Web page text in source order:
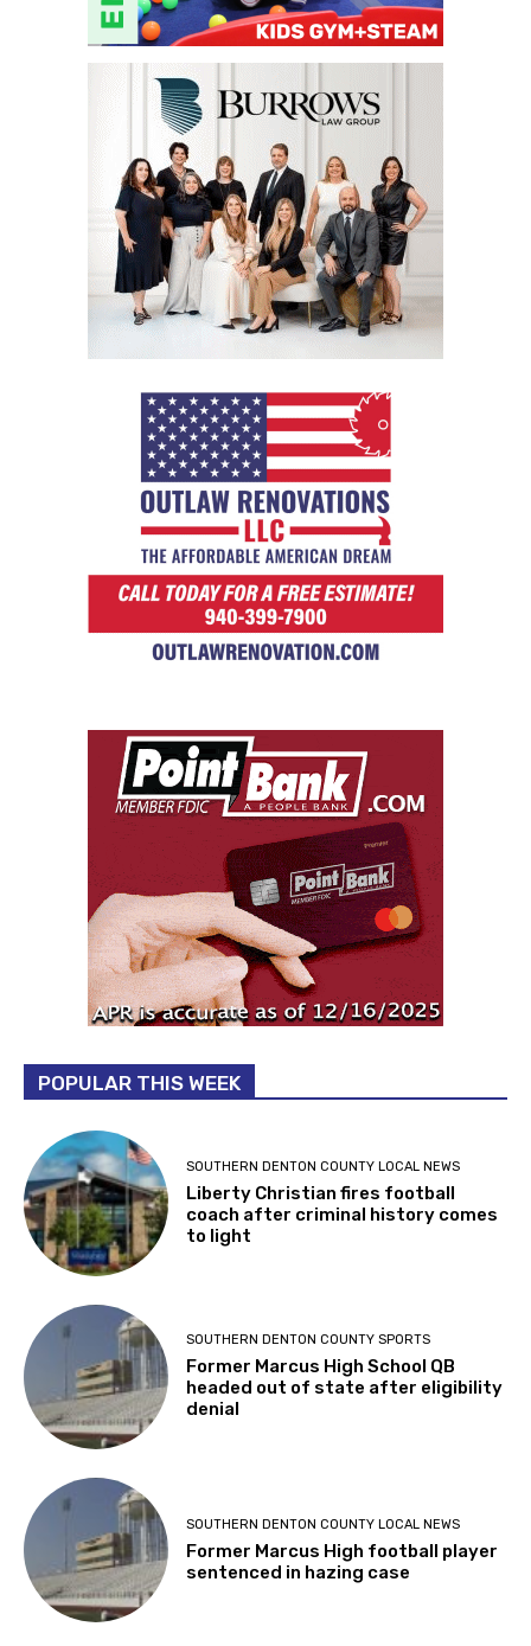
POPULAR THIS WEEK
SOUTHERN DENTON COUNTY LOCAL NEWS
Liberty Christian fires football
coach after criminal history comes
to light
SOUTHERN DENTON COUNTY SPORTS
Former Marcus High School QB
headed out of state after eligibility
denial
SOUTHERN DENTON COUNTY LOCAL NEWS
Former Marcus High football player
sentenced in hazing case